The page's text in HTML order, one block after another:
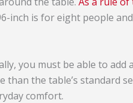
inch is for eight people
you must be able to add
the table’s standard
comfort.